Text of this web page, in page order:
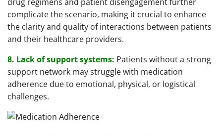
complicate the scenario, making it crucial to enhance
the clarity and quality of interactions between patients
and their healthcare providers.
8. Lack of support systems: Patients without a strong
support network may struggle with medication
adherence due to emotional, physical, or logistical
challenges.